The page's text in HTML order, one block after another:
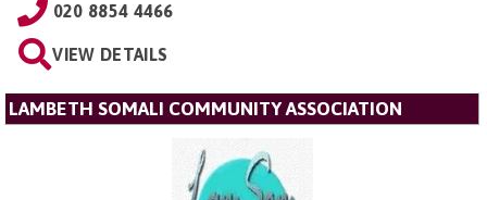
020 8854 4466
VIEW DETAILS
LAMBETH SOMALI COMMUNITY ASSOCIATION